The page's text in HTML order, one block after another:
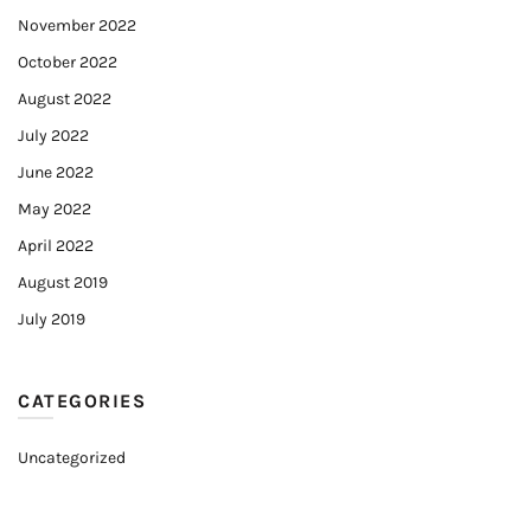
November 2022
October 2022
August 2022
July 2022
June 2022
May 2022
April 2022
August 2019
July 2019
CATEGORIES
Uncategorized